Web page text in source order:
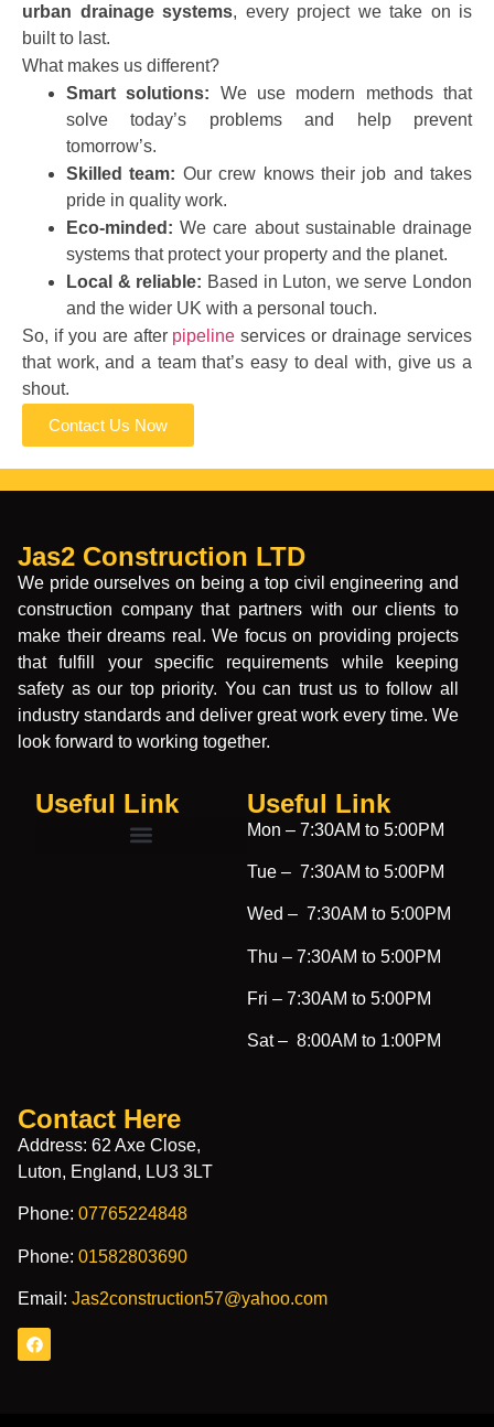
urban drainage systems, every project we take on is
built to last.
What makes us different?
Smart solutions: We use modern methods that
solve today’s problems and help prevent
tomorrow’s.
Skilled team: Our crew knows their job and takes
pride in quality work.
Eco-minded: We care about sustainable drainage
systems that protect your property and the planet.
Local & reliable: Based in Luton, we serve London
and the wider UK with a personal touch.
So, if you are after pipeline services or drainage services
that work, and a team that’s easy to deal with, give us a
shout.
Contact Us Now
Jas2 Construction LTD
We pride ourselves on being a top civil engineering and
construction company that partners with our clients to
make their dreams real. We focus on providing projects
that fulfill your specific requirements while keeping
safety as our top priority. You can trust us to follow all
industry standards and deliver great work every time. We
look forward to working together.
Useful Link Useful Link​
Mon – 7:30AM to 5:00PM
Tue – 7:30AM to 5:00PM
Wed – 7:30AM to 5:00PM
Thu – 7:30AM to 5:00PM
Fri – 7:30AM to 5:00PM
Sat – 8:00AM to 1:00PM
Contact Here
Address: 62 Axe Close,
Luton, England, LU3 3LT
Phone: 07765224848
Phone: 01582803690
Email: Jas2construction57@yahoo.com